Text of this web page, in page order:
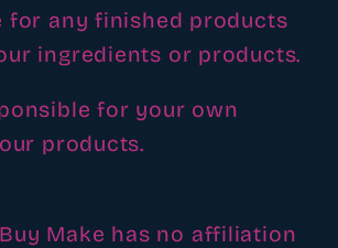
for any finished products
ingredients or products.
for your own
products.
Make has no affiliation